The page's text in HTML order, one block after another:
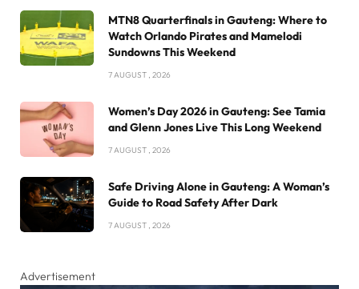
MTN8 Quarterfinals in Gauteng: Where to
Watch Orlando Pirates and Mamelodi
Sundowns This Weekend
7 AUGUST , 2026
Women’s Day 2026 in Gauteng: See Tamia
and Glenn Jones Live This Long Weekend
7 AUGUST , 2026
Safe Driving Alone in Gauteng: A Woman’s
Guide to Road Safety After Dark
7 AUGUST , 2026
Advertisement